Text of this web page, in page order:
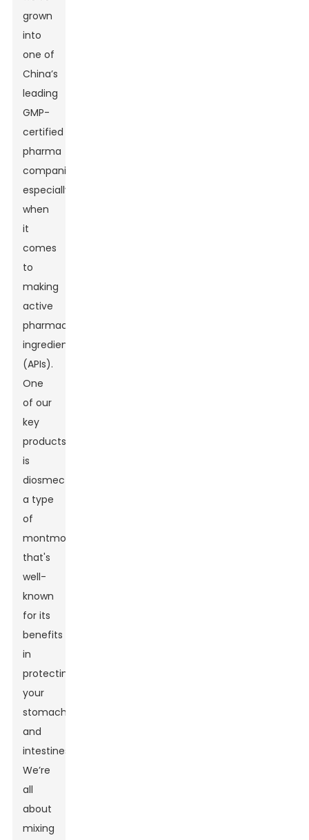
grown
into
one of
China’s
leading
GMP-
certified
pharma
companies,
especially
when
it
comes
to
making
active
pharmaceutical
ingredients
(APIs).
One
of our
key
products
is
diosmectite,
a type
of
montmorillonite
that's
well-
known
for its
benefits
in
protecting
your
stomach
and
intestines.
We’re
all
about
mixing